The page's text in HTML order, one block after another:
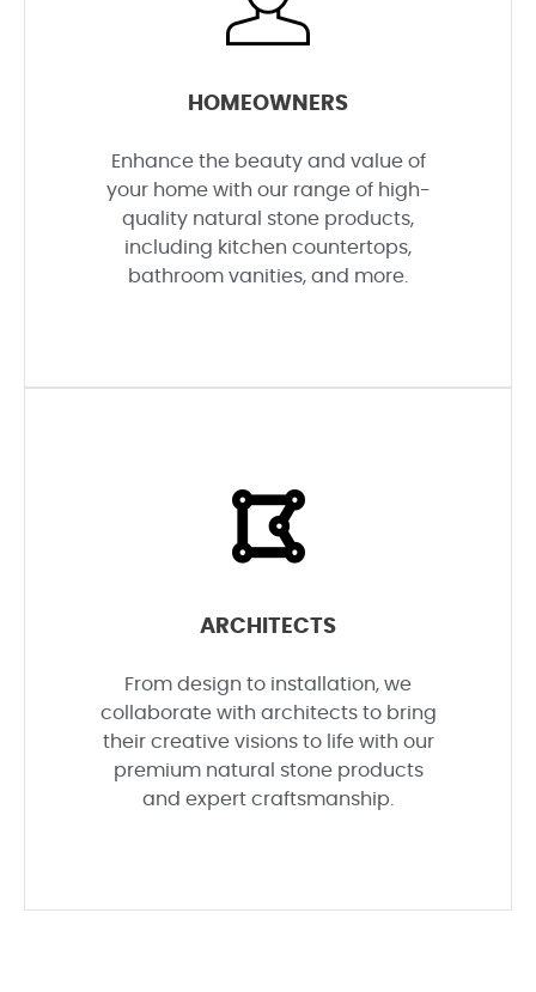
HOMEOWNERS
Enhance the beauty and value of
your home with our range of high-
quality natural stone products,
including kitchen countertops,
bathroom vanities, and more.
ARCHITECTS
From design to installation, we
collaborate with architects to bring
their creative visions to life with our
premium natural stone products
and expert craftsmanship.